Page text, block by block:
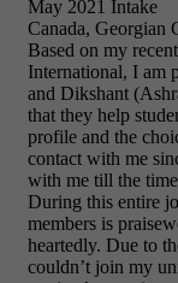
May 2021 Intake
Canada, Georgian
Based on my
International, I am
and Dikshant
that they help
profile and the
contact with me
with me till the
During this entire
members is
heartedly. Due to
couldn’t join my